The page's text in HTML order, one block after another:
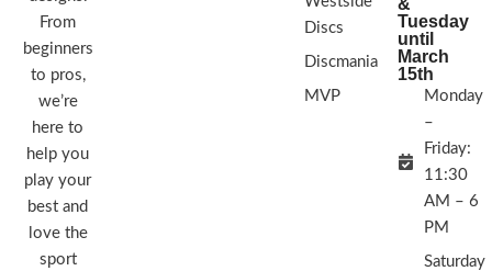
From
beginners
to pros,
we’re
here to
help you
play your
best and
love the
sport
Discs
Discmania
MVP
Tuesday
until
March
15th
Monday
–
Friday:
11:30
AM – 6
PM
Saturday